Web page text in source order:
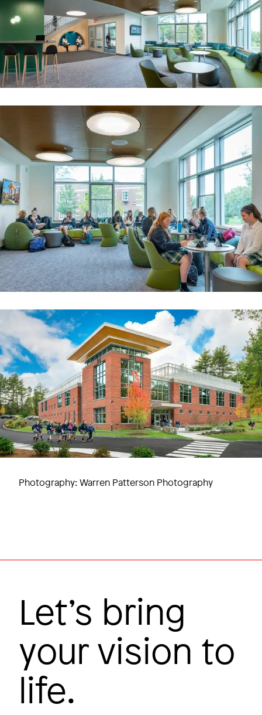
Photography: Warren Patterson Photography
Let’s bring
your vision to
life.
A library for the age of innovation
Deerfield Academy
Image
Campus-centered research
Sanofi Genzyme
Research takes a leap